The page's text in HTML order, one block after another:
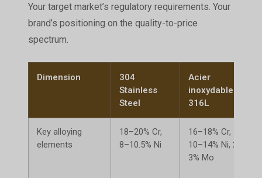
Your target market’s regulatory requirements. Your
brand’s positioning on the quality-to-price
spectrum.
Dimension
304
Stainless
Steel
Acier
inoxydable
316L
Key alloying
elements
18–20% Cr,
8–10.5% Ni
16–18% Cr,
10–14% Ni, 2–
3% Mo